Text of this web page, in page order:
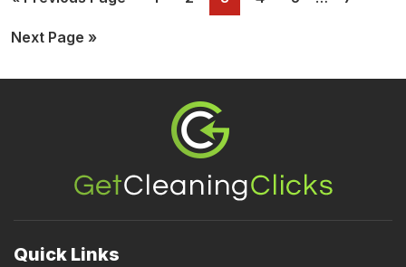
Business
Next Page »
Quick Links